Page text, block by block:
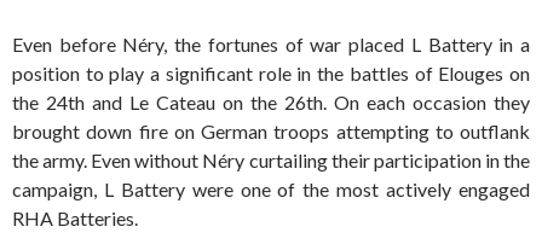
Even before Néry, the fortunes of war placed L Battery in a
position to play a significant role in the battles of Elouges on
the 24th and Le Cateau on the 26th. On each occasion they
brought down fire on German troops attempting to outflank
the army. Even without Néry curtailing their participation in the
campaign, L Battery were one of the most actively engaged
RHA Batteries.